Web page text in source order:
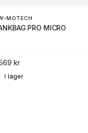
MOTECH
PRO MICRO
kr